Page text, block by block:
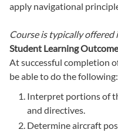
apply navigational
Course is typically offered
Student Learning
At successful completion
be able to do the following:
Interpret portions of
and directives.
Determine aircraft